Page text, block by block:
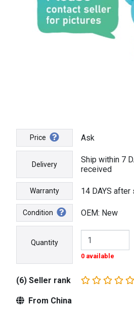
Price Ask
Delivery
Ship within 7
received
Warranty 14 DAYS after
Condition OEM: New
Quantity
0 available
(6) Seller rank
From China